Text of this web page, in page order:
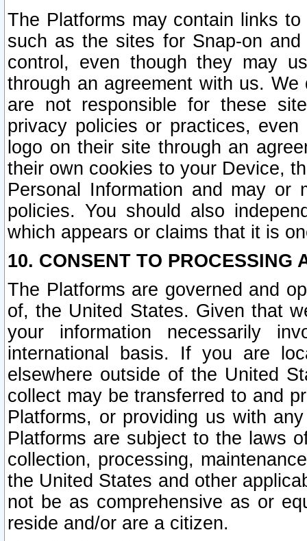
The Platforms may contain links
such as the sites for Snap-on
control, even though they may
through an agreement with us.
are not responsible for these
privacy policies or practices,
logo on their site through an
their own cookies to your Device,
Personal Information and may or
policies. You should also
which appears or claims that it is
10. CONSENT TO PROCESSING
The Platforms are governed and
of, the United States. Given that
your information necessarily
international basis. If you are
elsewhere outside of the United
collect may be transferred to and
Platforms, or providing us with
Platforms are subject to the laws
collection, processing,
the United States and other
not be as comprehensive as or
reside and/or are a citizen.